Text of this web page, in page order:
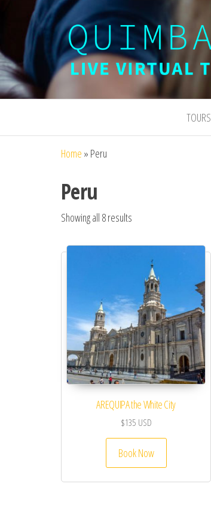
Interactive
TOURS
Home » Peru
Peru
Showing all 8 results
AREQUIPA the White City
$135 USD
Book Now